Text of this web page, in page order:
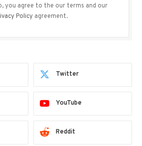
you agree to the our terms and our
Policy agreement.
Twitter
YouTube
Reddit